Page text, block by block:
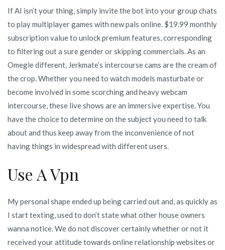
If AI isn’t your thing, simply invite the bot into your group chats
to play multiplayer games with new pals online. $19.99 monthly
subscription value to unlock premium features, corresponding
to filtering out a sure gender or skipping commercials. As an
Omegle different, Jerkmate’s intercourse cams are the cream of
the crop. Whether you need to watch models masturbate or
become involved in some scorching and heavy webcam
intercourse, these live shows are an immersive expertise. You
have the choice to determine on the subject you need to talk
about and thus keep away from the inconvenience of not
having things in widespread with different users.
Use A Vpn
My personal shape ended up being carried out and, as quickly as
I start texting, used to don’t state what other house owners
wanna notice. We do not discover certainly whether or not it
received your attitude towards online relationship websites or